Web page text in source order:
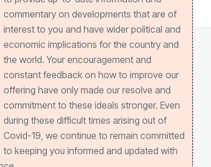
commentary on developments that are of
interest to you and have wider political and
economic implications for the country and
the world. Your encouragement and
constant feedback on how to improve our
offering have only made our resolve and
commitment to these ideals stronger. Even
during these difficult times arising out of
Covid-19, we continue to remain committed
to keeping you informed and updated with